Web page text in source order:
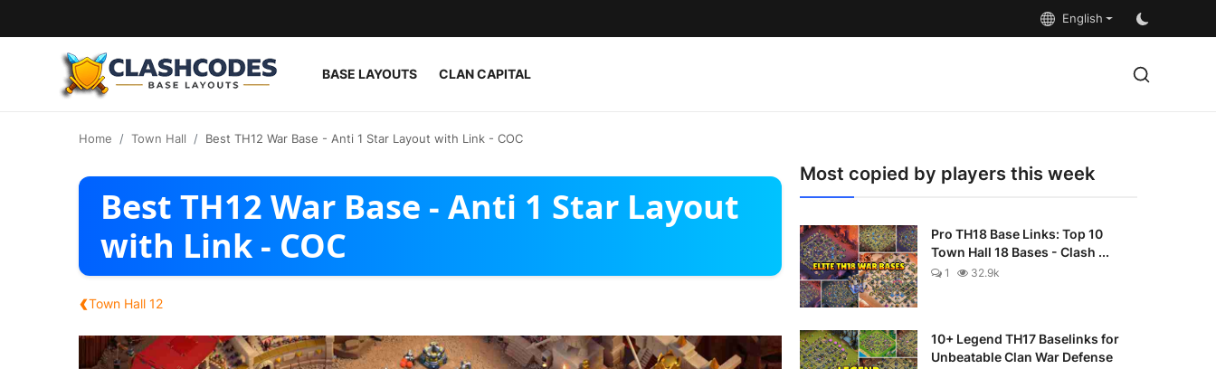
English
BASE LAYOUTS CLAN CAPITAL
English
Home Town Hall Best TH12 War Base - Anti 1 Star Layout with Link - COC
Best TH12 War Base - Anti 1 Star Layout
with Link - COC
‹Town Hall 12
Most copied by players this week
Pro TH18 Base Links: Top 10
Town Hall 18 Bases - Clash ...
1 32.9k
10+ Legend TH17 Baselinks for
Unbeatable Clan War Defense